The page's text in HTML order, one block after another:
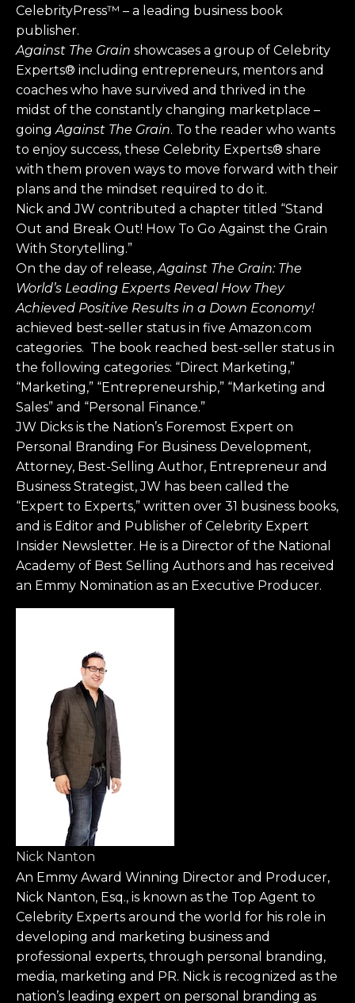
CelebrityPress™ – a leading business book
publisher.
Against The Grain showcases a group of Celebrity
Experts® including entrepreneurs, mentors and
coaches who have survived and thrived in the
midst of the constantly changing marketplace –
goingAgainst The Grain. To the reader who wants
to enjoy success, these Celebrity Experts® share
with them proven ways to move forward with their
plans and the mindset required to do it.
Nick and JW contributed a chapter titled “Stand
Out and Break Out! How To Go Against the Grain
With Storytelling.”
On the day of release,Against The Grain: The
World’s Leading Experts Reveal How They
Achieved Positive Results in a Down Economy!
achieved best-seller status in five Amazon.com
categories. The book reached best-seller status in
the following categories: “Direct Marketing,”
“Marketing,” “Entrepreneurship,” “Marketing and
Sales” and “Personal Finance.”
JW Dicks is the Nation’s Foremost Expert on
Personal Branding For Business Development,
Attorney, Best-Selling Author, Entrepreneur and
Business Strategist, JW has been called the
“Expert to Experts,” written over 31 business books,
and is Editor and Publisher of Celebrity Expert
Insider Newsletter. He is a Director of the National
Academy of Best Selling Authors and has received
an Emmy Nomination as an Executive Producer.
Nick Nanton
An Emmy Award Winning Director and Producer,
Nick Nanton, Esq., is known as the Top Agent to
Celebrity Experts around the world for his role in
developing and marketing business and
professional experts, through personal branding,
media, marketing and PR. Nick is recognized as the
nation’s leading expert on personal branding as